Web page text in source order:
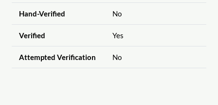
Hand-Verified No
Verified Yes
Attempted Verification No